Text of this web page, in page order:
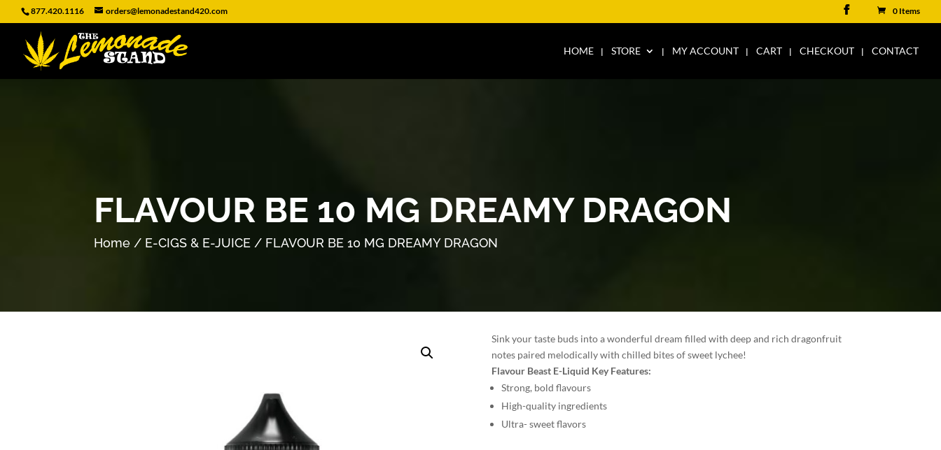
877.420.1116 orders@lemonadestand420.com 0 Items
HOME STORE MY ACCOUNT CART CHECKOUT CONTACT
FLAVOUR BE 10 MG DREAMY DRAGON
Home / E-CIGS & E-JUICE / FLAVOUR BE 10 MG DREAMY DRAGON
Sink your taste buds into a wonderful dream filled with deep and rich dragonfruit
notes paired melodically with chilled bites of sweet lychee!
Flavour Beast E-Liquid Key Features:
Strong, bold flavours
High-quality ingredients
Ultra- sweet flavors